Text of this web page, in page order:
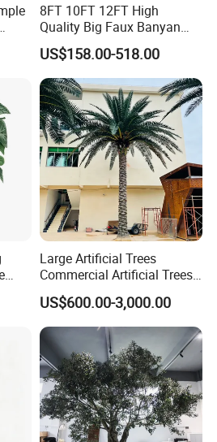
8FT 10FT 12FT High
Quality Big Faux Banyan
Tree Large Artificial Green
Ficus Tree for Indoor
Outdoor Decoration
US$158.00-518.00
Large Artificial Trees
Commercial Artificial Trees
Washingtonia Plastic
Artificial Palm Trees
US$600.00-3,000.00